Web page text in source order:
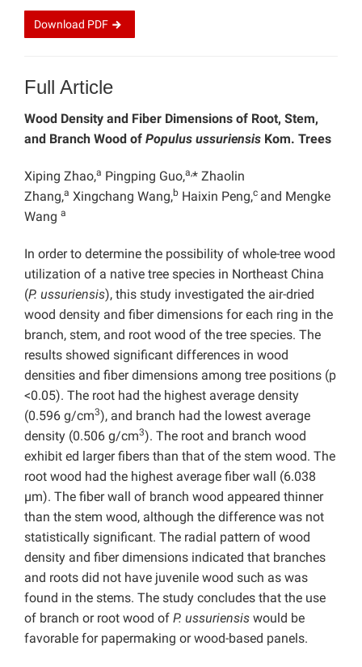
Download PDF
Full Article
Wood Density and Fiber Dimensions of Root, Stem,
and Branch Wood of Populus ussuriensis Kom. Trees
Xiping Zhao,a Pingping Guo,a,* Zhaolin
Zhang,a Xingchang Wang,b Haixin Peng,c and Mengke
Wang a
In order to determine the possibility of whole-tree wood
utilization of a native tree species in Northeast China
(P. ussuriensis), this study investigated the air-dried
wood density and fiber dimensions for each ring in the
branch, stem, and root wood of the tree species. The
results showed significant differences in wood
densities and fiber dimensions among tree positions (p
<0.05). The root had the highest average density
(0.596 g/cm3), and branch had the lowest average
density (0.506 g/cm3). The root and branch wood
exhibit ed larger fibers than that of the stem wood. The
root wood had the highest average fiber wall (6.038
µm). The fiber wall of branch wood appeared thinner
than the stem wood, although the difference was not
statistically significant. The radial pattern of wood
density and fiber dimensions indicated that branches
and roots did not have juvenile wood such as was
found in the stems. The study concludes that the use
of branch or root wood of P. ussuriensis would be
favorable for papermaking or wood-based panels.